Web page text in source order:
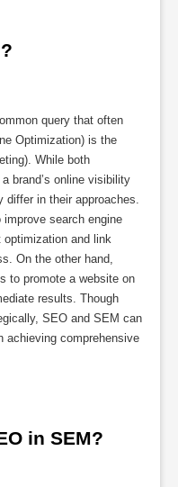
query that often
Optimization) is the
While both
brand’s online visibility
in their approaches.
search engine
and link
On the other hand,
to promote a website on
results. Though
SEO and SEM can
achieving comprehensive
in SEM?